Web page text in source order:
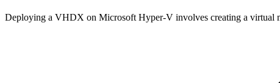
Deploying a VHDX on Microsoft Hyper-V involves creating a virtual